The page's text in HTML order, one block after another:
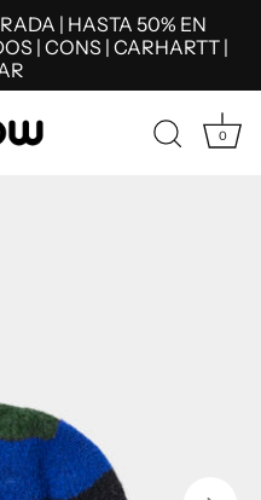
| HASTA 50% EN
| CONS | CARHARTT |
0